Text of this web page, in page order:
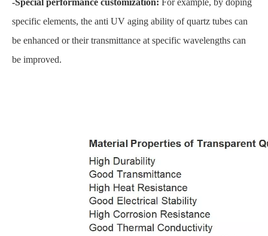
-Special performance customization: For example, by doping
specific elements, the anti UV aging ability of quartz tubes can
be enhanced or their transmittance at specific wavelengths can
be improved.